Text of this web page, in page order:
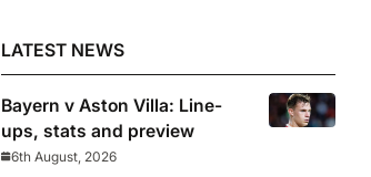
LATEST NEWS
Bayern v Aston Villa: Line-
ups, stats and preview
6th August, 2026